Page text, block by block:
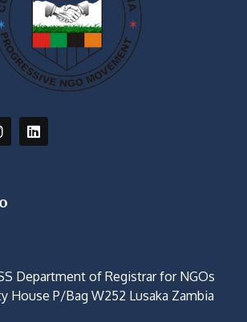
Department of Registrar for NGOs
House P/Bag W252 Lusaka Zambia